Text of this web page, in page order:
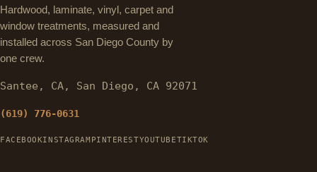
Hardwood, laminate, vinyl, carpet and
window treatments, measured and
installed across San Diego County by
one crew.
Santee, CA, San Diego, CA 92071
(619) 776-0631
FACEBOOKINSTAGRAM PINTERESTYOUTUBETIKTOK